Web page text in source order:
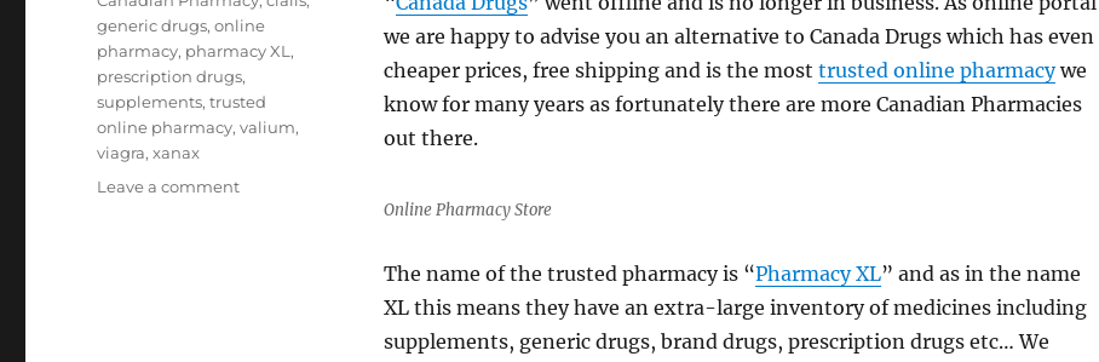
we are happy to advise you an alternative to Canada Drugs which has even
cheaper prices, free shipping and is the most trusted online pharmacywe
know for many years as fortunately there are more Canadian Pharmacies
out there.
Online Pharmacy Store
The name of the trusted pharmacy is “Pharmacy XL” and as in the name
XL this means they have an extra-large inventory of medicines including
supplements, generic drugs, brand drugs, prescription drugs etc… We
generic drugs,online
pharmacy, pharmacy XL ,
prescription drugs,
supplements,trusted
online pharmacy,valium,
viagra,xanax
Leave a commenton